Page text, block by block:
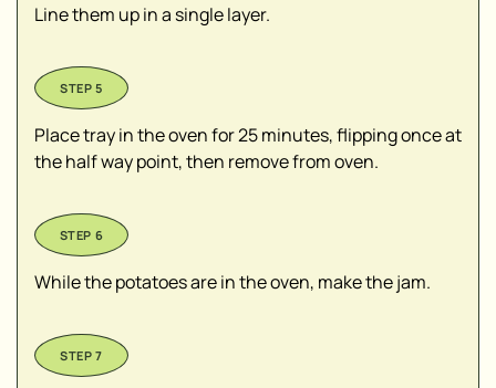
Line them up in a single layer.
Place tray in the oven for 25 minutes, flipping once at
the half way point, then remove from oven.
While the potatoes are in the oven, make the jam.